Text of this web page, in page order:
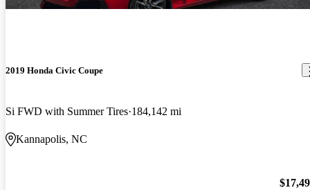
2019 Honda Civic Coupe
Si FWD with Summer Tires 184,142 mi
Kannapolis, NC